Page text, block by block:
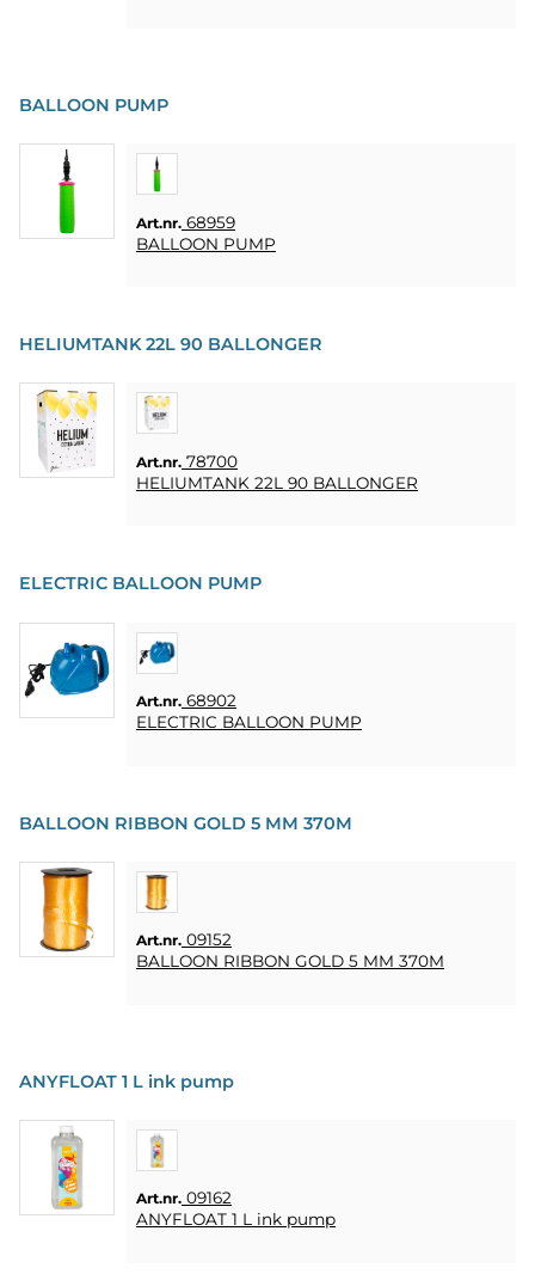
BALLOON PUMP
Art.nr. 68959
BALLOON PUMP
HELIUMTANK 22L 90 BALLONGER
Art.nr. 78700
HELIUMTANK 22L 90 BALLONGER
ELECTRIC BALLOON PUMP
Art.nr. 68902
ELECTRIC BALLOON PUMP
BALLOON RIBBON GOLD 5 MM 370M
Art.nr. 09152
BALLOON RIBBON GOLD 5 MM 370M
ANYFLOAT 1 L ink pump
Art.nr. 09162
ANYFLOAT 1 L ink pump